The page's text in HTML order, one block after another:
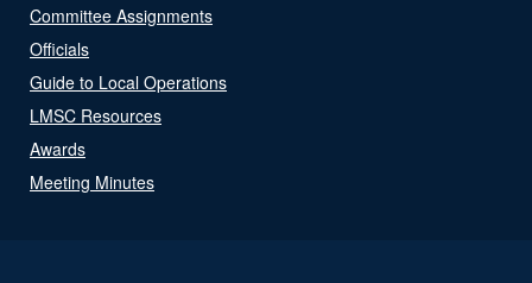
Committee Assignments
Officials
Guide to Local Operations
LMSC Resources
Awards
Meeting Minutes